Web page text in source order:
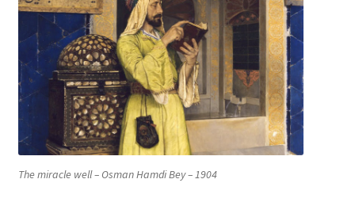
The miracle well– Osman Hamdi Bey – 1904